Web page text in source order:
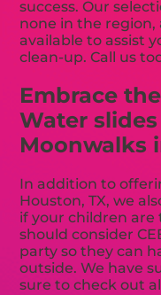
success. Our
none in the
available to assist
clean-up. Call us
Embrace
Water
Moonwalks
In addition to
Houston, TX, we
if your children are
should consider
party so they can
outside. We have
sure to check out